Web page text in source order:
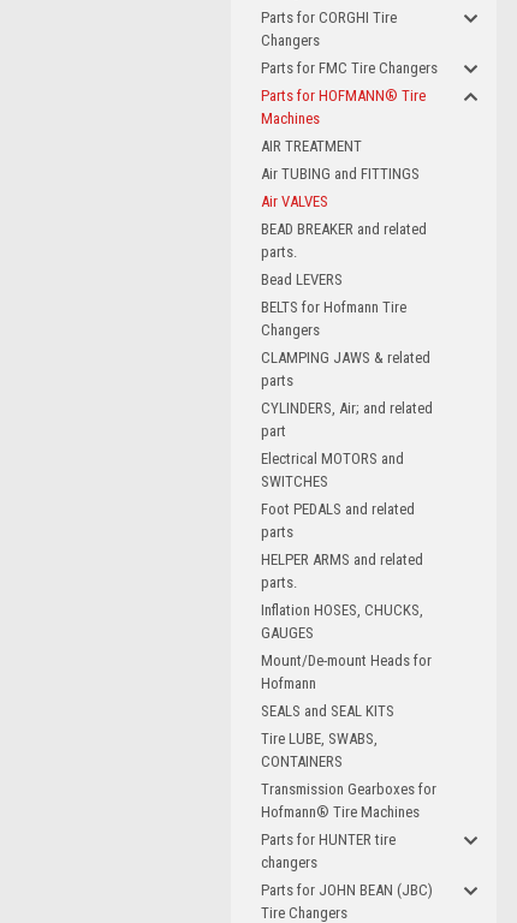
Parts for CORGHI Tire
Changers
Parts for FMC Tire Changers
Parts for HOFMANN® Tire
Machines
AIR TREATMENT
Air TUBING and FITTINGS
Air VALVES
BEAD BREAKER and related
parts.
Bead LEVERS
BELTS for Hofmann Tire
Changers
CLAMPING JAWS & related
parts
CYLINDERS, Air; and related
part
Electrical MOTORS and
SWITCHES
Foot PEDALS and related
parts
HELPER ARMS and related
parts.
Inflation HOSES, CHUCKS,
GAUGES
Mount/De-mount Heads for
Hofmann
SEALS and SEAL KITS
Tire LUBE, SWABS,
CONTAINERS
Transmission Gearboxes for
Hofmann® Tire Machines
Parts for HUNTER tire
changers
Parts for JOHN BEAN (JBC)
Tire Changers